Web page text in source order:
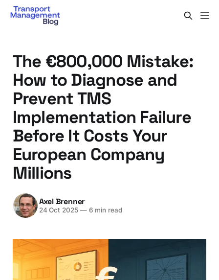
The €800,000 Mistake:
How to Diagnose and
Prevent TMS
Implementation Failure
Before It Costs Your
European Company
Millions
Axel Brenner
24 Oct 2025 —6 min read